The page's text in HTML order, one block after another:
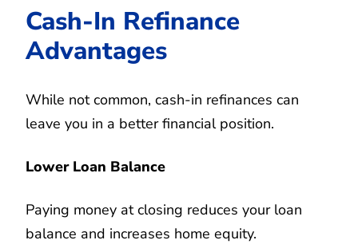
Cash-In Refinance
Advantages
While not common, cash-in refinances can
leave you in a better financial position.
Lower Loan Balance
Paying money at closing reduces your loan
balance and increases home equity.